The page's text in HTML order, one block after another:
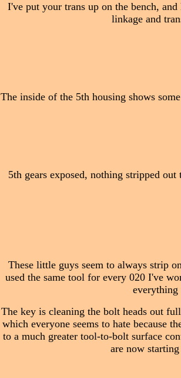
I've put your trans up on the bench,
linkage and
The inside of the 5th housing shows
5th gears exposed, nothing stripped
These little guys seem to always strip
used the same tool for every 020 I've
everything
The key is cleaning the bolt heads out
which everyone seems to hate because
to a much greater tool-to-bolt surface
are now